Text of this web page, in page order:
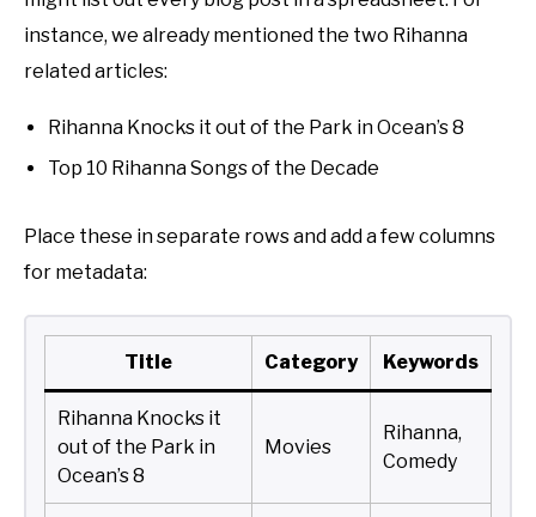
instance, we already mentioned the two Rihanna
related articles:
Rihanna Knocks it out of the Park in Ocean’s 8
Top 10 Rihanna Songs of the Decade
Place these in separate rows and add a few columns
for metadata:
Title Category Keywords
Rihanna Knocks it
out of the Park in
Ocean’s 8
Movies
Rihanna,
Comedy